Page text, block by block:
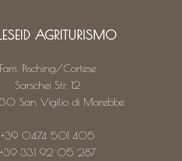
AGRITURISMO
Fam. Pisching/Cortese
Sarschei Str. 12
San Vigilio di Marebbe
+39 0474 501 405
+39 331 92 05 287